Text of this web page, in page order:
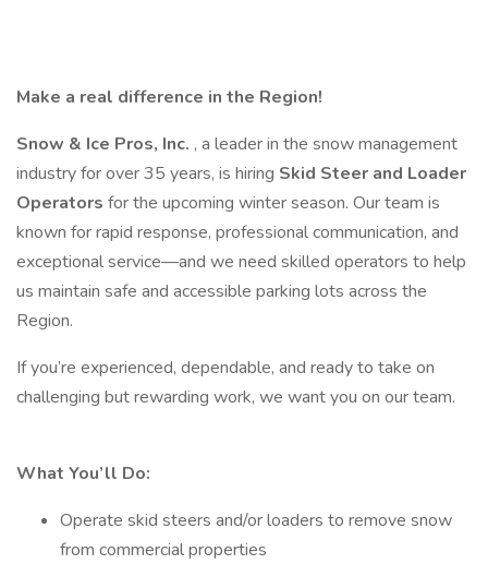
Make a real difference in the Region!
Snow & Ice Pros, Inc. , a leader in the snow management
industry for over 35 years, is hiring Skid Steer and Loader
Operators for the upcoming winter season. Our team is
known for rapid response, professional communication, and
exceptional service—and we need skilled operators to help
us maintain safe and accessible parking lots across the
Region.
If you’re experienced, dependable, and ready to take on
challenging but rewarding work, we want you on our team.
What You’ll Do:
Operate skid steers and/or loaders to remove snow
from commercial properties